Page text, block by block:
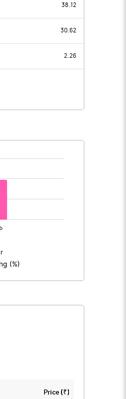
38.12
30.62
2.26
Price (₹)